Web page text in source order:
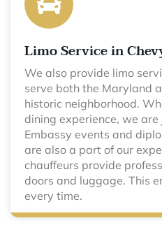
Limo Service in
We also provide limo
serve both the Maryland
historic neighborhood.
dining experience, we
Embassy events and
are also a part of our
chauffeurs provide
doors and luggage. This
every time.